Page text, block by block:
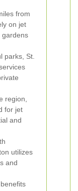
from
on jet
gardens
parks, St.
region,
for jet
and
utilizes
and